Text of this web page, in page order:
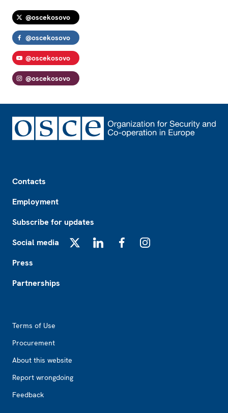
@oscekosovo
@oscekosovo
@oscekosovo
@oscekosovo
Contacts
Employment
Subscribe for updates
Social media
Press
Partnerships
Terms of Use
Procurement
About this website
Report wrongdoing
Feedback